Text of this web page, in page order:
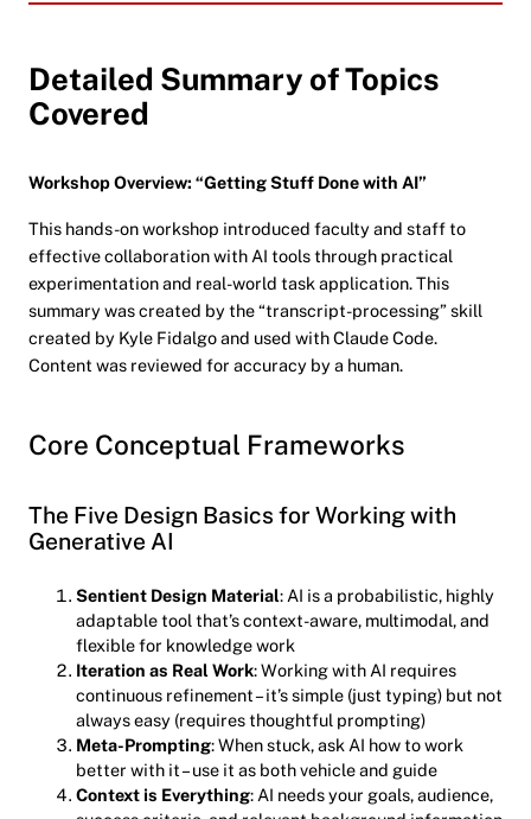
Detailed Summary of Topics
Covered
Workshop Overview: “Getting Stuff Done with AI”
This hands-on workshop introduced faculty and staff to
effective collaboration with AI tools through practical
experimentation and real-world task application. This
summary was created by the “transcript-processing” skill
created by Kyle Fidalgo and used with Claude Code.
Content was reviewed for accuracy by a human.
Core Conceptual Frameworks
The Five Design Basics for Working with
Generative AI
Sentient Design Material: AI is a probabilistic, highly
adaptable tool that’s context-aware, multimodal, and
flexible for knowledge work
Iteration as Real Work: Working with AI requires
continuous refinement – it’s simple (just typing) but not
always easy (requires thoughtful prompting)
Meta-Prompting: When stuck, ask AI how to work
better with it – use it as both vehicle and guide
Context is Everything: AI needs your goals, audience,